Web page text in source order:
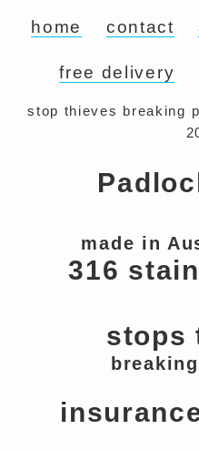
home contact
free delivery
stop thieves breaking
made in
316
stops